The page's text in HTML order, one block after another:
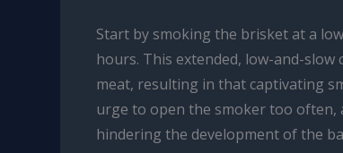
Start by smoking the brisket at a
hours. This extended, low-and-
meat, resulting in that captivating
urge to open the smoker too often,
hindering the development of the